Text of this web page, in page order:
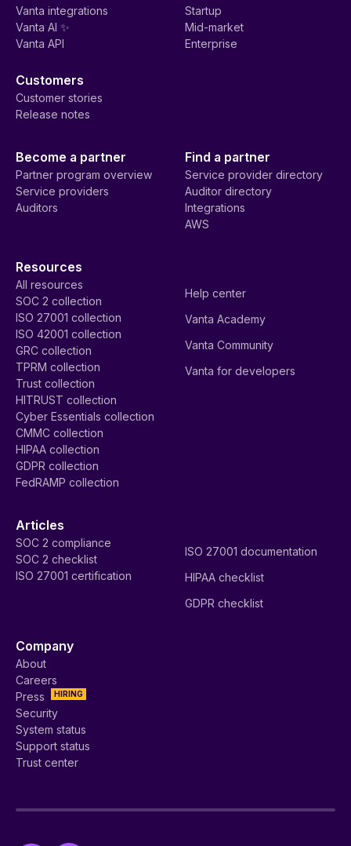
Vanta integrations
Vanta AI ✨
Vanta API
Startup
Mid-market
Enterprise
Customers
Customer stories
Release notes
Become a partner
Partner program overview
Service providers
Auditors
Find a partner
Service provider directory
Auditor directory
Integrations
AWS
Resources
All resources
SOC 2 collection
ISO 27001 collection
ISO 42001 collection
GRC collection
TPRM collection
Trust collection
HITRUST collection
Cyber Essentials collection
CMMC collection
HIPAA collection
GDPR collection
FedRAMP collection
Help center
Vanta Academy
Vanta Community
Vanta for developers
Articles
SOC 2 compliance
SOC 2 checklist
ISO 27001 certification
ISO 27001 documentation
HIPAA checklist
GDPR checklist
Company
About
Careers
HIRING
Press
Security
System status
Support status
Trust center